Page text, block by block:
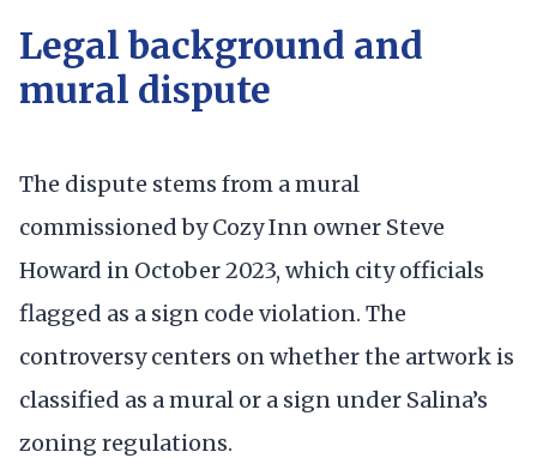
Legal background and
mural dispute
The dispute stems from a mural
commissioned by Cozy Inn owner Steve
Howard in October 2023, which city officials
flagged as a sign code violation. The
controversy centers on whether the artwork is
classified as a mural or a sign under Salina’s
zoning regulations.